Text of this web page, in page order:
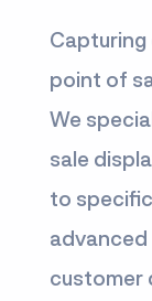
point of
We
sale
to
customer